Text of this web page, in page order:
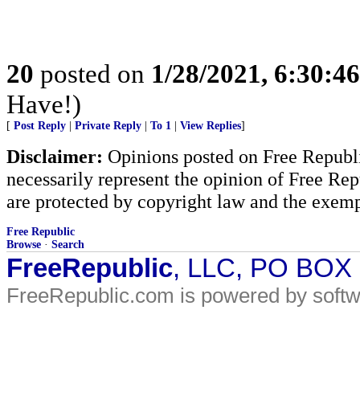
20 posted on 1/28/2021,
Have!)
[ Post Reply Private Reply To 1 View Replies]
Disclaimer: Opinions posted on Free
necessarily represent the opinion of Free
are protected by copyright law and the
Free Republic
Browse · Search
FreeRepublic, LLC, PO
FreeRepublic.com is powered by